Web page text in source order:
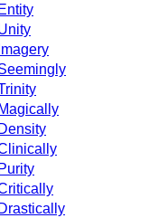
Entity
Imagery
Magically
Density
Purity
Drastically